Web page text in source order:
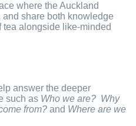
where the Auckland
share both knowledge
alongside like-minded
answer the deeper
such as Who we are? Why
from? and Where are we